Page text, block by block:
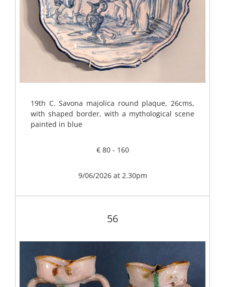
19th C. Savona majolica round plaque, 26cms,
with shaped border, with a mythological scene
painted in blue
€ 80 - 160
9/06/2026 at 2.30pm
56